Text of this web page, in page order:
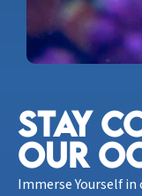
STAY
OUR
Immerse Yourself in